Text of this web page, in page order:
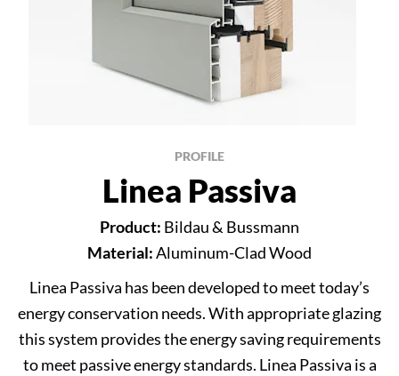
PROFILE
Linea Passiva
Product: Bildau & Bussmann
Material:Aluminum-Clad Wood
Linea Passiva has been developed to meet today’s
energy conservation needs. With appropriate glazing
this system provides the energy saving requirements
to meet passive energy standards. Linea Passiva is a